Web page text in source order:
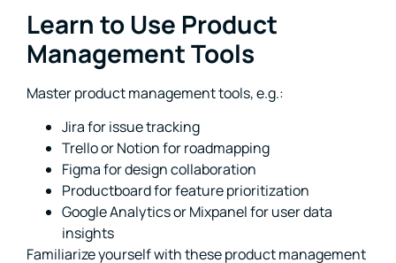
Learn to Use Product
Management Tools
Master product management tools, e.g.:
Jira for issue tracking
Trello or Notion for roadmapping
Figma for design collaboration
Productboard for feature prioritization
Google Analytics or Mixpanel for user data
insights
Familiarize yourself with these product management